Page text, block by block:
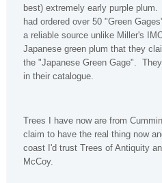
best) extremely early purple
had ordered over 50 "Green
a reliable source unlike Miller's
Japanese green plum that they
the "Japanese Green Gage".
in their catalogue.
Trees I have now are from
claim to have the real thing now
coast I'd trust Trees of Antiquity
McCoy.